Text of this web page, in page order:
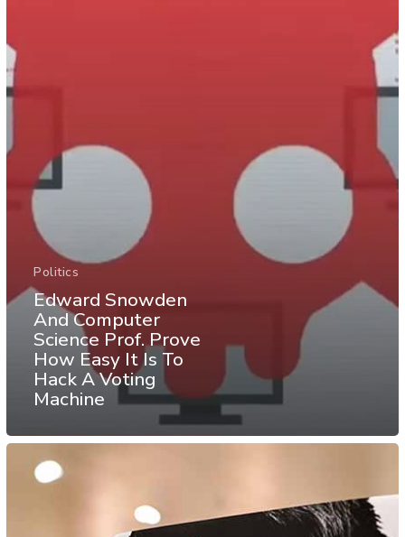
Politics
Edward Snowden
And Computer
Science Prof. Prove
How Easy It Is To
Hack A Voting
Machine